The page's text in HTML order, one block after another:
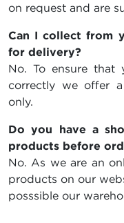
on request and are
Can I collect from
for delivery?
No. To ensure that
correctly we offer
only.
Do you have a
products before
No. As we are an
products on our
posssible our